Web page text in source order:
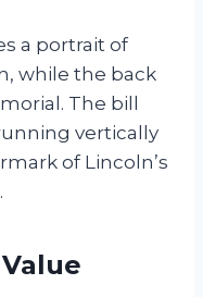
a portrait of
while the back
The bill
vertically
of Lincoln’s